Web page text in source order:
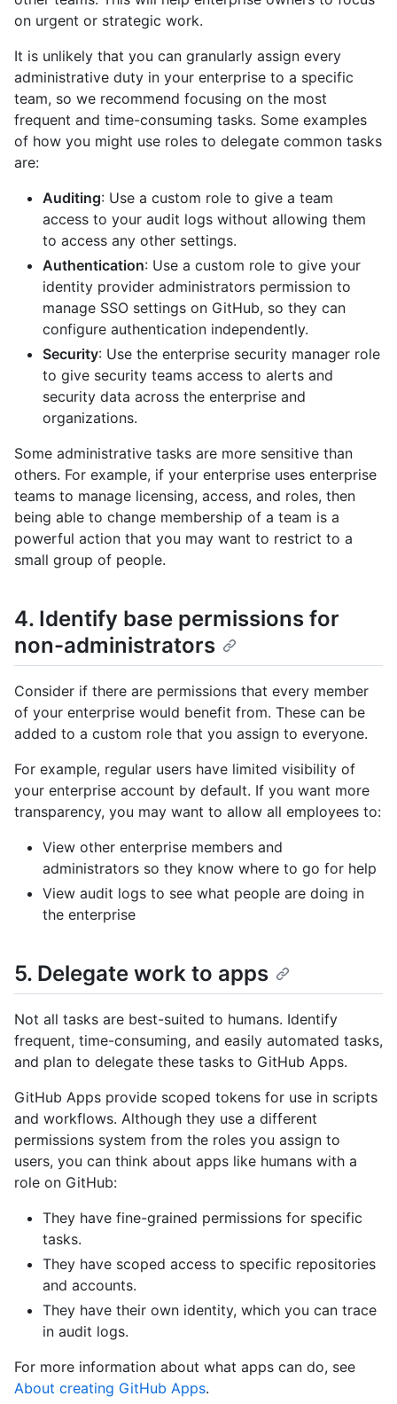
on urgent or strategic work.
It is unlikely that you can granularly assign every
administrative duty in your enterprise to a specific
team, so we recommend focusing on the most
frequent and time-consuming tasks. Some examples
of how you might use roles to delegate common tasks
are:
Auditing: Use a custom role to give a team
access to your audit logs without allowing them
to access any other settings.
Authentication: Use a custom role to give your
identity provider administrators permission to
manage SSO settings on GitHub, so they can
configure authentication independently.
Security: Use the enterprise security manager role
to give security teams access to alerts and
security data across the enterprise and
organizations.
Some administrative tasks are more sensitive than
others. For example, if your enterprise uses enterprise
teams to manage licensing, access, and roles, then
being able to change membership of a team is a
powerful action that you may want to restrict to a
small group of people.
4. Identify base permissions for
non-administrators
Consider if there are permissions that every member
of your enterprise would benefit from. These can be
added to a custom role that you assign to everyone.
For example, regular users have limited visibility of
your enterprise account by default. If you want more
transparency, you may want to allow all employees to:
View other enterprise members and
administrators so they know where to go for help
View audit logs to see what people are doing in
the enterprise
5. Delegate work to apps
Not all tasks are best-suited to humans. Identify
frequent, time-consuming, and easily automated tasks,
and plan to delegate these tasks to GitHub Apps.
GitHub Apps provide scoped tokens for use in scripts
and workflows. Although they use a different
permissions system from the roles you assign to
users, you can think about apps like humans with a
role on GitHub:
They have fine-grained permissions for specific
tasks.
They have scoped access to specific repositories
and accounts.
They have their own identity, which you can trace
in audit logs.
For more information about what apps can do, see
About creating GitHub Apps.